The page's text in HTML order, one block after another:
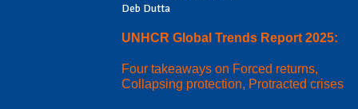
Deb Dutta
UNHCR Global Trends Report 2025:
Four takeaways on Forced returns,
Collapsing protection, Protracted crises